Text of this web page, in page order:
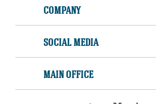
COMPANY
SOCIAL MEDIA
MAIN OFFICE